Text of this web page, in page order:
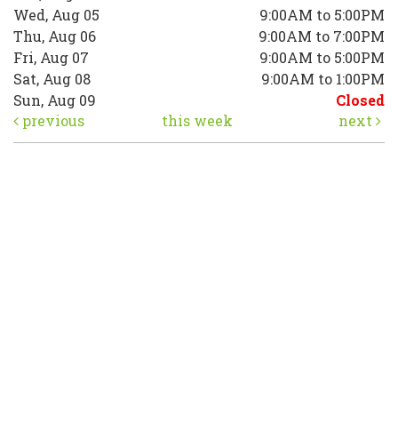
Wed, Aug 05
9:00AM to 5:00PM
Thu, Aug 06
9:00AM to 7:00PM
Fri, Aug 07
9:00AM to 5:00PM
Sat, Aug 08
9:00AM to 1:00PM
Sun, Aug 09
Closed
previous
this week next